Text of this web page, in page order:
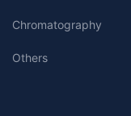
Chromatography
Others